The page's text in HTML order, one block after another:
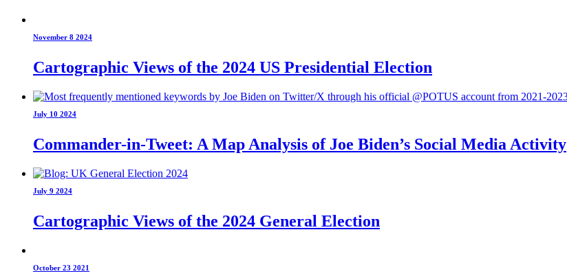
November 8 2024
Cartographic Views of the 2024 US Presidential Election
July 10 2024
Commander-in-Tweet: A Map Analysis of Joe Biden’s Social Media Activity
July 9 2024
Cartographic Views of the 2024 General Election
October 23 2021